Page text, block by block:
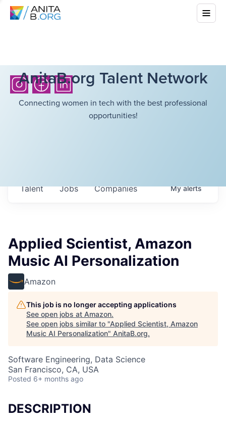
AnitaB.org Talent Network
Connecting women in tech with the best professional
opportunities!
Jobs Companies
Talent Myalerts
Applied Scientist, Amazon
Music AI Personalization
Amazon
This job is no longer accepting applications
See open jobs at Amazon.
See open jobs similar to "Applied Scientist, Amazon
Music AI Personalization" AnitaB.org.
Software Engineering, Data Science
San Francisco, CA, USA
Posted 6+ months ago
DESCRIPTION